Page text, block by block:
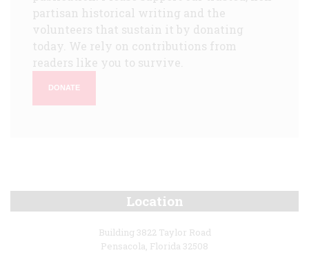
partisan historical writing and the
volunteers that sustain it by donating
today. We rely on contributions from
readers like you to survive.
DONATE
Location
Building 3822 Taylor Road
Pensacola, Florida 32508